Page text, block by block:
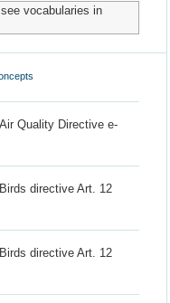
vocabularies in
Quality Directive e-
directive Art. 12
directive Art. 12